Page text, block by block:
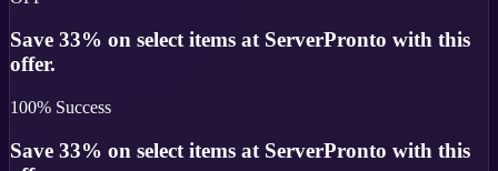
Save 33% on select items at ServerPronto with this
offer.
100% Success
Save 33% on select items at ServerPronto with this